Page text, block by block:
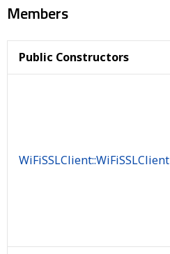
Members
Public Constructors
WiFiSSLClient::WiFiSSLClient